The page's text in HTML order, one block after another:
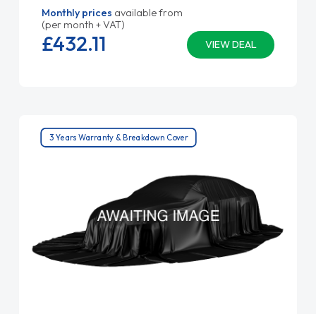
Monthly prices available from
(per month + VAT)
VIEW DEAL
£432.11
3 Years Warranty & Breakdown Cover